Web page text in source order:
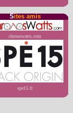
Sites amis
chronowatts.com
spe15.fr